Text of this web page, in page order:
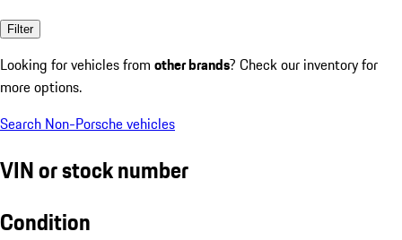
Filter
Looking for vehicles from other brands? Check our inventory for
more options.
Search Non-Porsche vehicles
VIN or stock number
Condition